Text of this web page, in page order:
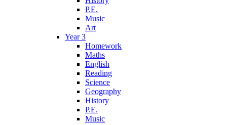
P.E.
Music
Art
Year 3
Homework
Maths
English
Reading
Science
Geography
History
P.E.
Music